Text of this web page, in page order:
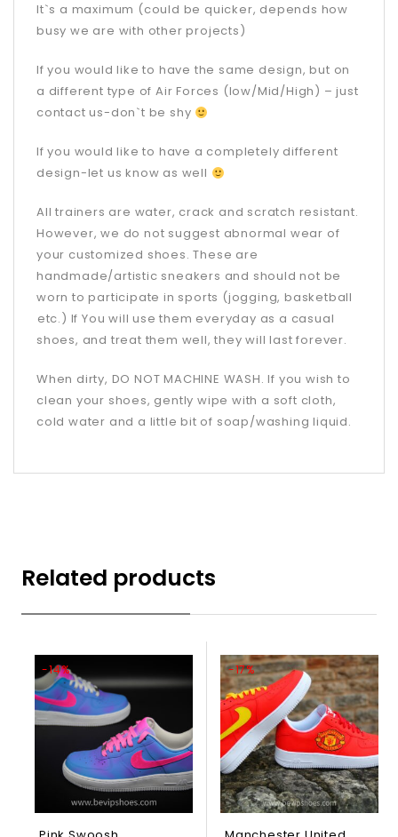
It`s a maximum (could be quicker, depends how
busy we are with other projects)
If you would like to have the same design, but on
a different type of Air Forces (low/Mid/High) – just
contact us-don`t be shy
If you would like to have a completely different
design-let us know as well
All trainers are water, crack and scratch resistant.
However, we do not suggest abnormal wear of
your customized shoes. These are
handmade/artistic sneakers and should not be
worn to participate in sports (jogging, basketball
etc.) If You will use them everyday as a casual
shoes, and treat them well, they will last forever.
When dirty, DO NOT MACHINE WASH. If you wish to
clean your shoes, gently wipe with a soft cloth,
cold water and a little bit of soap/washing liquid.
Related products
-14% -17%